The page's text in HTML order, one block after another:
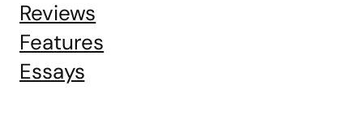
Reviews
Features
Essays